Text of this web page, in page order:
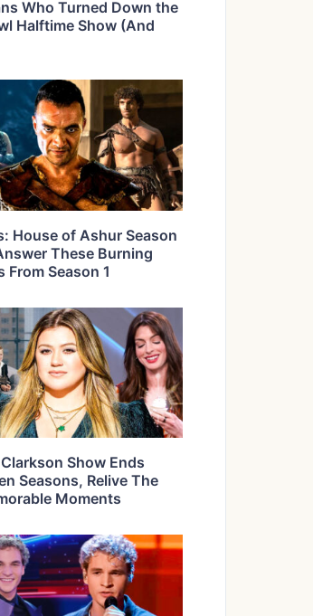
Who Turned Down the
Halftime Show (And
House of Ashur Season
These Burning
From Season 1
Show Ends
Seasons, Relive The
Moments